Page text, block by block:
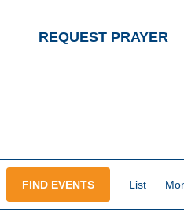
REQUEST PRAYER
FIND EVENTS List